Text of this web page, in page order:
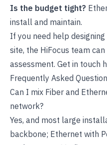
Is the budget tight?
install and maintain.
If you need help
site, the HiFocus team
assessment. Get in touch
Frequently Asked
Can I mix Fiber and
network?
Yes, and most large
backbone; Ethernet with